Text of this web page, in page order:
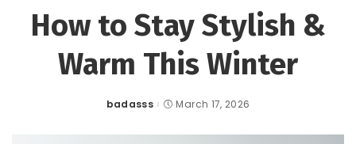
How to Stay Stylish &
Warm This Winter
Posted
badasss March 17, 2026